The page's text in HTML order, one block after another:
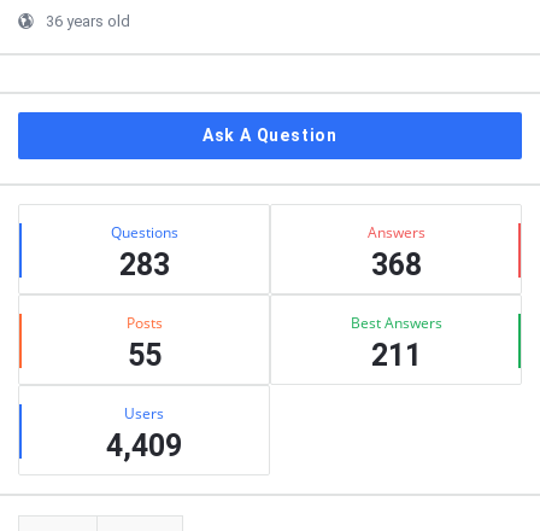
36 years old
Ask A Question
Stats Questions
283
Answers
368
Posts
55
Best Answers
211
Users
4,409